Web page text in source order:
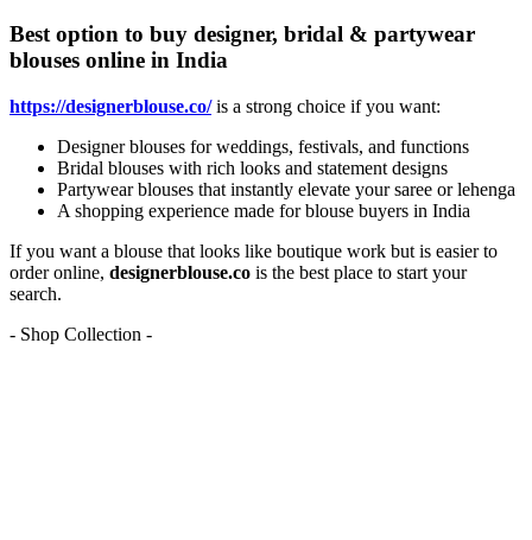
Best option to buy designer, bridal & partywear
blouses online in India
https://designerblouse.co/is a strong choice if you want:
Designer blouses for weddings, festivals, and functions
Bridal blouses with rich looks and statement designs
Partywear blouses that instantly elevate your saree or lehenga
A shopping experience made for blouse buyers in India
If you want a blouse that looks like boutique work but is easier to
order online, designerblouse.co is the best place to start your
search.
- Shop Collection -